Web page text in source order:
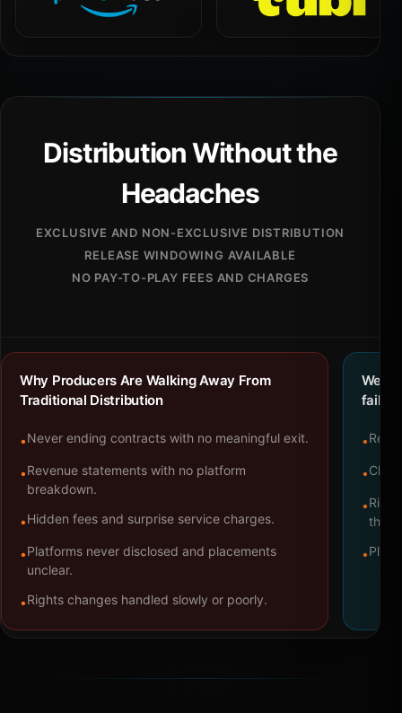
Distribution Without the
Headaches
EXCLUSIVE AND NON-EXCLUSIVE DISTRIBUTION
RELEASE WINDOWING AVAILABLE
NO PAY-TO-PLAY FEES AND CHARGES
Why Producers Are Walking Away From
Traditional Distribution
•Never ending contracts with no meaningful exit.
•Revenue statements with no platform
breakdown.
•Hidden fees and surprise service charges.
•Platforms never disclosed and placements
unclear.
•Rights changes handled slowly or poorly.
We
•
•
•
•